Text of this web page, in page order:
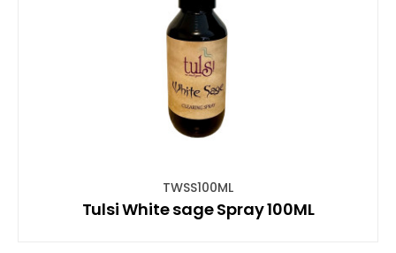
TWSS100ML
Tulsi White sage Spray 100ML